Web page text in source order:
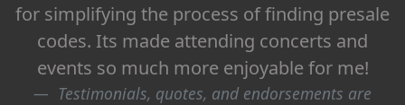
for simplifying the process of finding presale
codes. Its made attending concerts and
events so much more enjoyable for me!
Testimonials, quotes, and endorsements are